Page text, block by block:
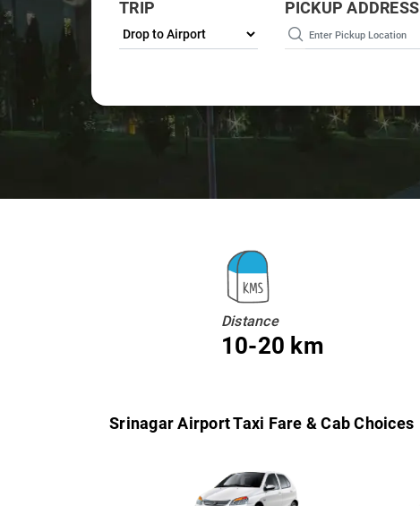
TRIP PICKUP ADDRESS
Distance
10-20 km
Srinagar Airport Taxi Fare & Cab Choices